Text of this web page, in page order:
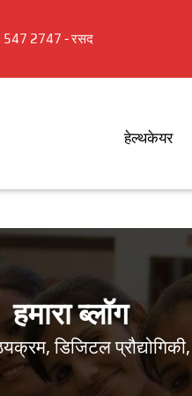
547 2747 - रसद
हेल्थकेयर
हमारा ब्लॉग
डिजिटल